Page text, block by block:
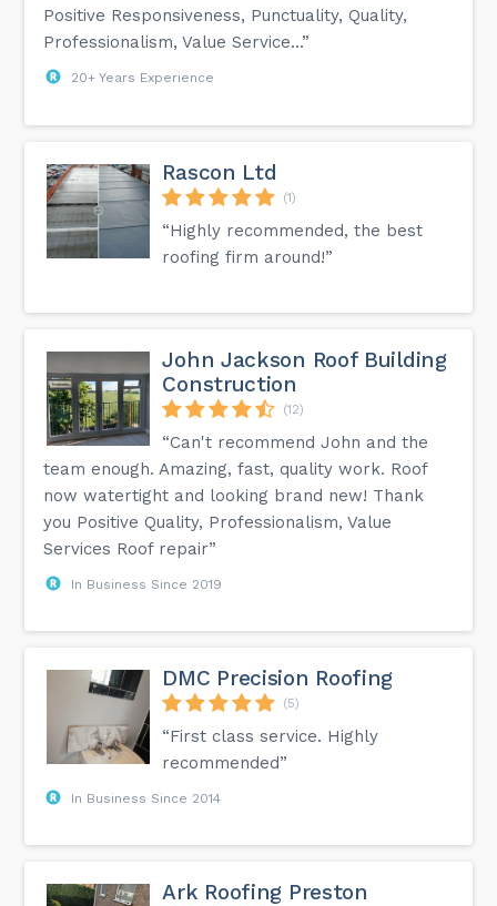
Positive Responsiveness, Punctuality, Quality,
Professionalism, Value Service...”
20+ Years Experience
Rascon Ltd
(1)
“Highly recommended, the best
roofing firm around!”
John Jackson Roof Building
Construction
(12)
“Can't recommend John and the
team enough. Amazing, fast, quality work. Roof
now watertight and looking brand new! Thank
you Positive Quality, Professionalism, Value
Services Roof repair”
In Business Since 2019
DMC Precision Roofing
(5)
“First class service. Highly
recommended”
In Business Since 2014
Ark Roofing Preston